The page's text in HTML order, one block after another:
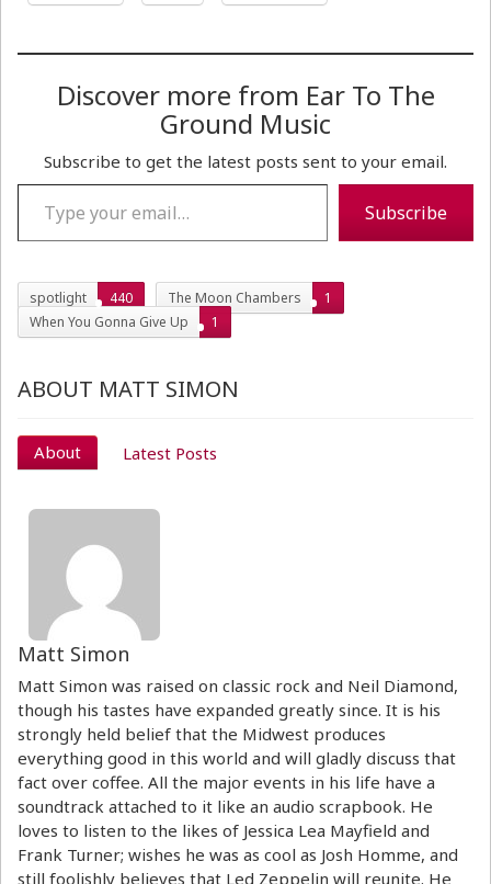
Discover more from Ear To The
Ground Music
Subscribe to get the latest posts sent to your email.
Type your email…
Subscribe
spotlight 440 The Moon Chambers
1
When You Gonna Give Up
1
ABOUT MATT SIMON
About Latest Posts
Matt Simon
Matt Simon was raised on classic rock and Neil Diamond,
though his tastes have expanded greatly since. It is his
strongly held belief that the Midwest produces
everything good in this world and will gladly discuss that
fact over coffee. All the major events in his life have a
soundtrack attached to it like an audio scrapbook. He
loves to listen to the likes of Jessica Lea Mayfield and
Frank Turner; wishes he was as cool as Josh Homme, and
still foolishly believes that Led Zeppelin will reunite. He